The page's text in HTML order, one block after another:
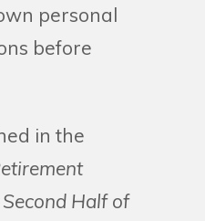
personal
before
in the
Half of